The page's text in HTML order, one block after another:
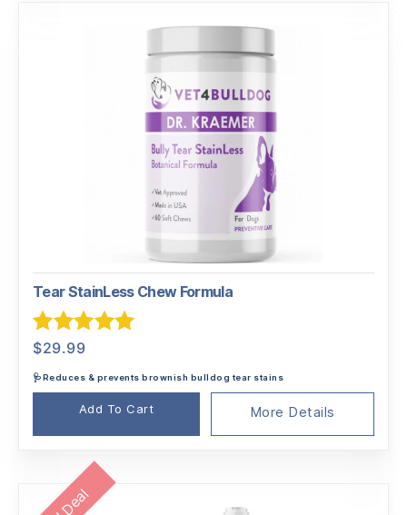
Tear StainLess Chew Formula
Rated
$29.99
🩺Reduces & prevents brownish bulldog tear stains
Add To Cart More Details